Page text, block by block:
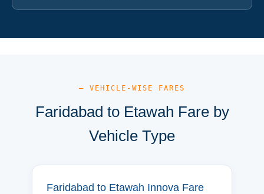
— VEHICLE-WISE FARES
Faridabad to Etawah Fare by
Vehicle Type
Faridabad to Etawah Innova Fare